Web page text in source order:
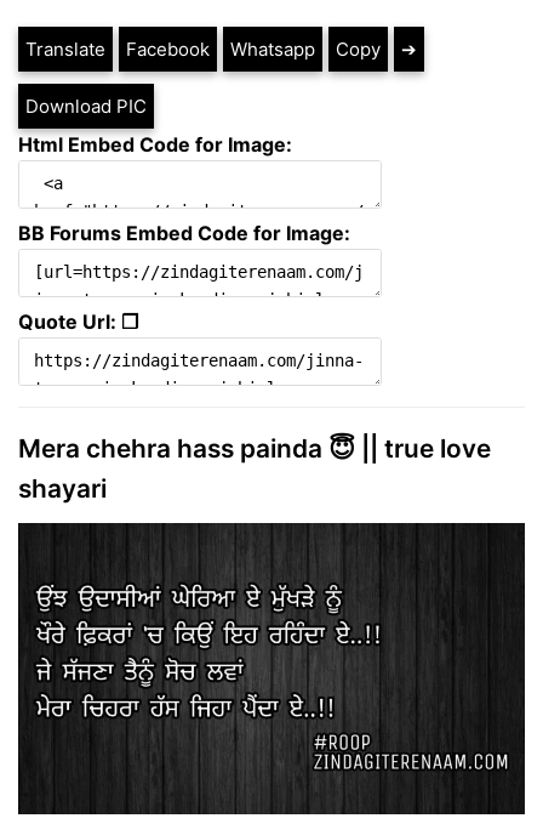
Translate Facebook Whatsapp Copy ➔
Download PIC
Html Embed Code for Image:
BB Forums Embed Code for Image:
Quote Url: ❐
Mera chehra hass painda 😇 || true love
shayari